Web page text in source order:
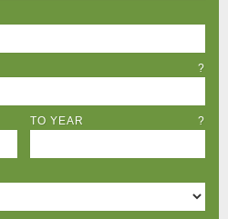
?
TO YEAR ?